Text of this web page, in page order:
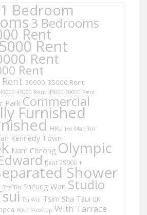
1 Bedroom
3 Bedrooms
Rent
Rent
Rent
Rent
Rent 30000-35000 Rent
40000-45000 Rent 45000-50000 Rent
Park Commercial
Furnished
HKU Ho Man Tin
Kennedy Town
Nam Cheong Olympic
Rent 25000 +Shower
Sha Tin Sheung Wan Studio
Tai Wai Tsim Sha Tsui UK
With Rooftop With Tarrace